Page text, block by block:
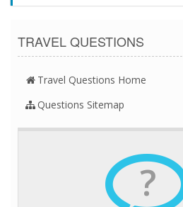
TRAVEL QUESTIONS
Travel Questions Home
Questions Sitemap
?